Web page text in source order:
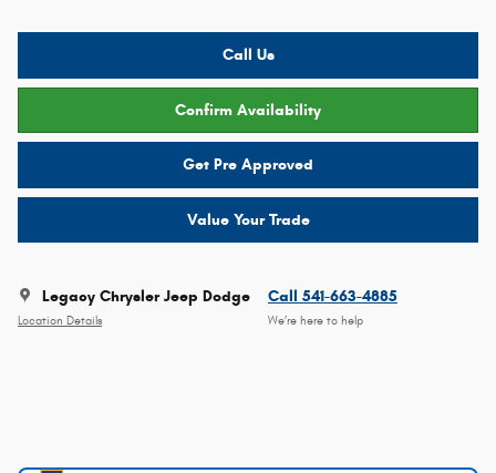
Call Us
Confirm Availability
Get Pre Approved
Value Your Trade
Legacy Chrysler Jeep Dodge
Location Details
Call 541-663-4885
We’re here to help